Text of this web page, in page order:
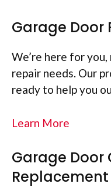
Garage Door
We’re here for
repair needs. Our
ready to help you
Learn More
Garage Door
Replacement